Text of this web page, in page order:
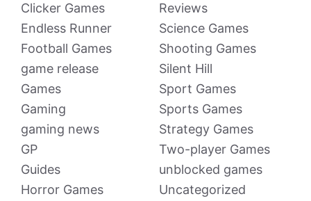
Clicker Games
Endless Runner
Football Games
game release
Games
Gaming
gaming news
GP
Guides
Horror Games
Reviews
Science Games
Shooting Games
Silent Hill
Sport Games
Sports Games
Strategy Games
Two-player Games
unblocked games
Uncategorized